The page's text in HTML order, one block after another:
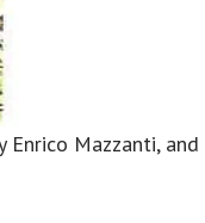
Enrico Mazzanti, and